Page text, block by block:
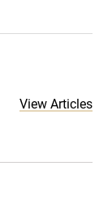
View Articles